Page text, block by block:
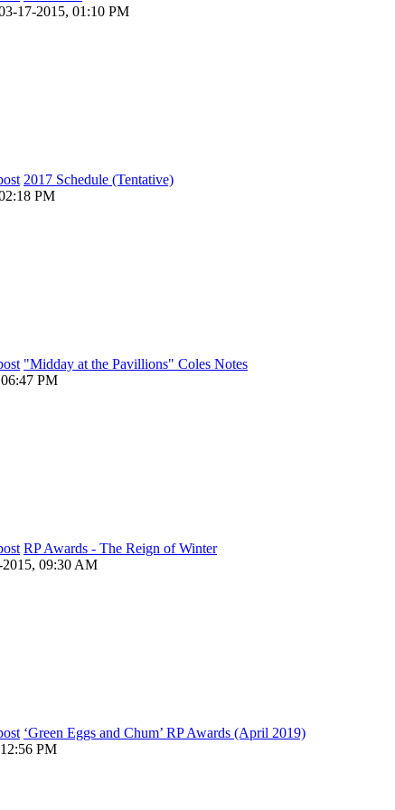
17-2015, 01:10 PM
2017 Schedule (Tentative)
PM
"Midday at the Pavillions" Coles Notes
PM
RP Awards - The Reign of Winter
2015, 09:30 AM
‘Green Eggs and Chum’ RP Awards (April 2019)
PM